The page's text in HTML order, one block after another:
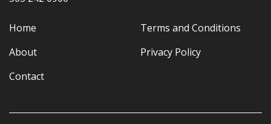
Home
About
Contact
Terms and Conditions
Privacy Policy